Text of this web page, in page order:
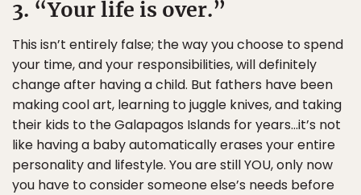
3. “Your life is over.”
This isn’t entirely false; the way you choose to spend
your time, and your responsibilities, will definitely
change after having a child. But fathers have been
making cool art, learning to juggle knives, and taking
their kids to the Galapagos Islands for years…it’s not
like having a baby automatically erases your entire
personality and lifestyle. You are still YOU, only now
you have to consider someone else’s needs before